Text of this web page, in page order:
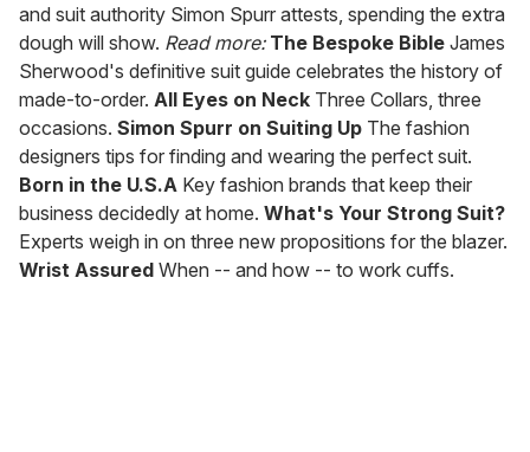
and suit authority Simon Spurr attests, spending the extra
dough will show. Read more: The Bespoke Bible James
Sherwood's definitive suit guide celebrates the history of
made-to-order. All Eyes on Neck Three Collars, three
occasions. Simon Spurr on Suiting Up The fashion
designers tips for finding and wearing the perfect suit.
Born in the U.S.A Key fashion brands that keep their
business decidedly at home. What's Your Strong Suit?
Experts weigh in on three new propositions for the blazer.
Wrist Assured When -- and how -- to work cuffs.